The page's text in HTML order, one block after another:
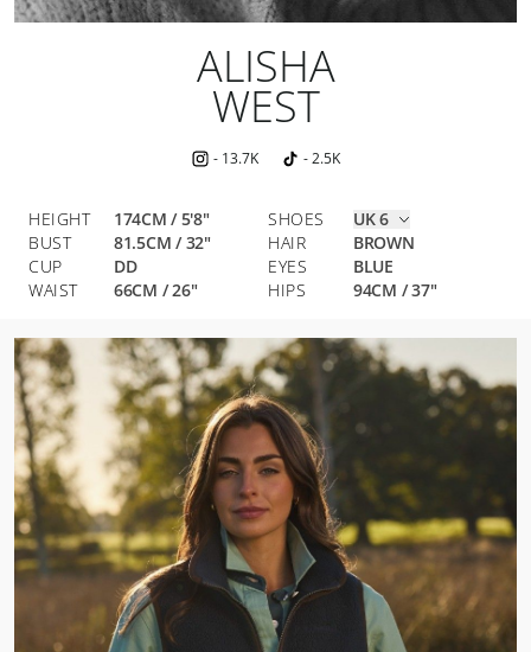
ALISHA
WEST
- 13.7K - 2.5K
HEIGHT 174CM / 5'8" SHOES
UK 6
BUST
81.5CM /32" HAIR
BROWN
CUP
DD EYES
BLUE
WAIST
66CM /26" HIPS 94CM /37"